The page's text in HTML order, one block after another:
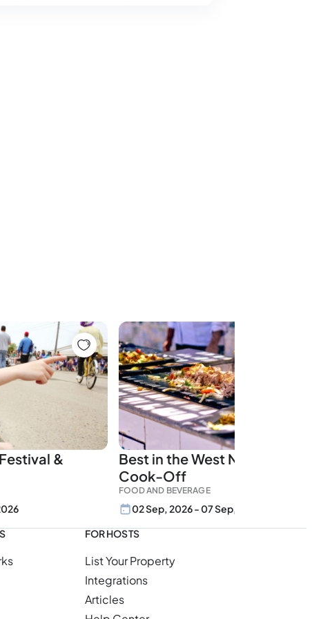
&
Best in the West Nugget Rib
Cook-Off
FOOD AND BEVERAGE
02 Sep, 2026 - 07 Sep, 2026
FOR HOSTS
List Your Property
Integrations
Articles